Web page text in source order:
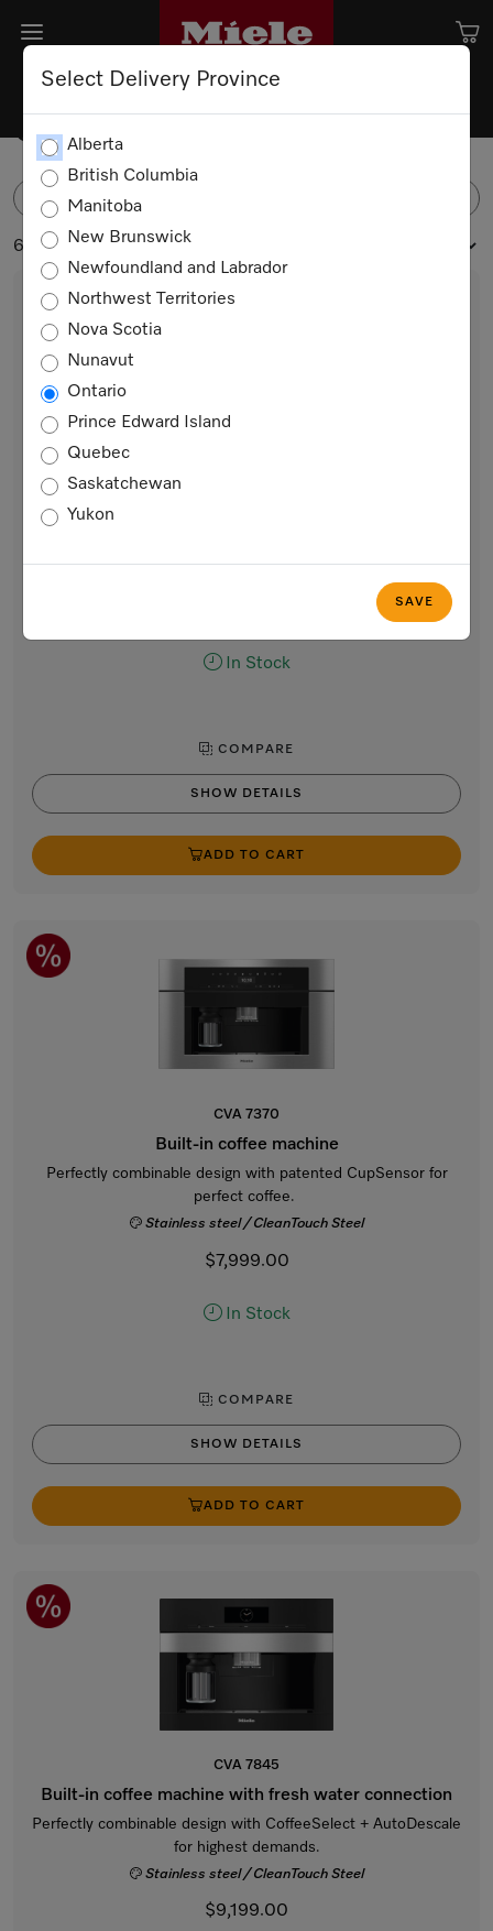
Select Delivery Province
Alberta
British Columbia
Manitoba
New Brunswick
Newfoundland and Labrador
Northwest Territories
Nova Scotia
Nunavut
Ontario
Prince Edward Island
Quebec
Saskatchewan
Yukon
SAVE
Coffee Machines
6 products
Built-in coffee machine
Perfectly combinable design with patented CupSensor for
In Stock
COMPARE
SHOW DETAILS
ADD TO CART
CVA 7370
Built-in coffee machine
Perfectly combinable design with patented CupSensor for
perfect coffee.
Stainless steel / CleanTouch Steel
$7,999.00
In Stock
COMPARE
SHOW DETAILS
ADD TO CART
CVA 7845
Built-in coffee machine with fresh water connection
Perfectly combinable design with CoffeeSelect + AutoDescale
for highest demands.
Stainless steel / CleanTouch Steel
$9,199.00